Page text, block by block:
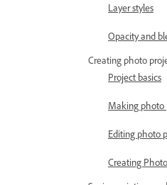
Layer styles
Opacity and
Creating photo
Project basics
Making photo
Editing photo
Creating